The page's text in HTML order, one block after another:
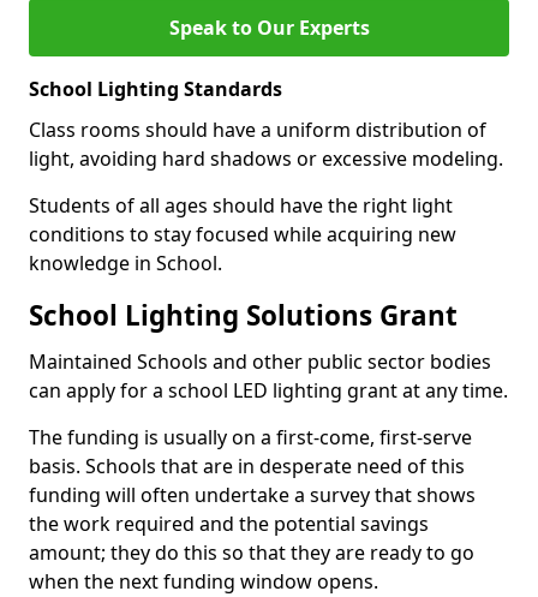
Speak to Our Experts
School Lighting Standards
Class rooms should have a uniform distribution of
light, avoiding hard shadows or excessive modeling.
Students of all ages should have the right light
conditions to stay focused while acquiring new
knowledge in School.
School Lighting Solutions Grant
Maintained Schools and other public sector bodies
can apply for a school LED lighting grant at any time.
The funding is usually on a first-come, first-serve
basis. Schools that are in desperate need of this
funding will often undertake a survey that shows
the work required and the potential savings
amount; they do this so that they are ready to go
when the next funding window opens.